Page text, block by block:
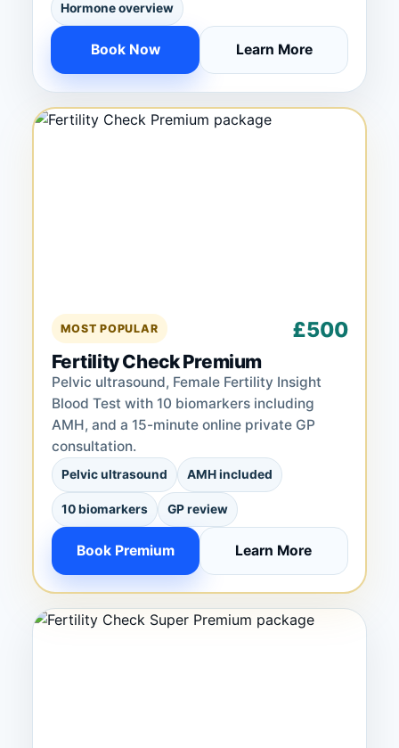
Hormone overview
Book Now Learn More
MOST POPULAR
Fertility Check Premium
£500
Pelvic ultrasound, Female Fertility Insight
Blood Test with 10 biomarkers including
AMH, and a 15-minute online private GP
consultation.
Pelvic ultrasound AMH included
10 biomarkers GP review
Book Premium Learn More